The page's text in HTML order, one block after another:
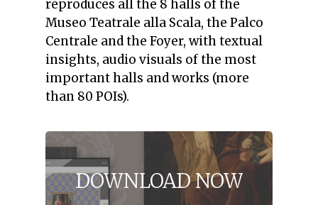
reproduces all the 8 halls of the
Museo Teatrale alla Scala, the Palco
Centrale and the Foyer, with textual
insights, audio visuals of the most
important halls and works (more
than 80 POIs).
DOWNLOADNOW